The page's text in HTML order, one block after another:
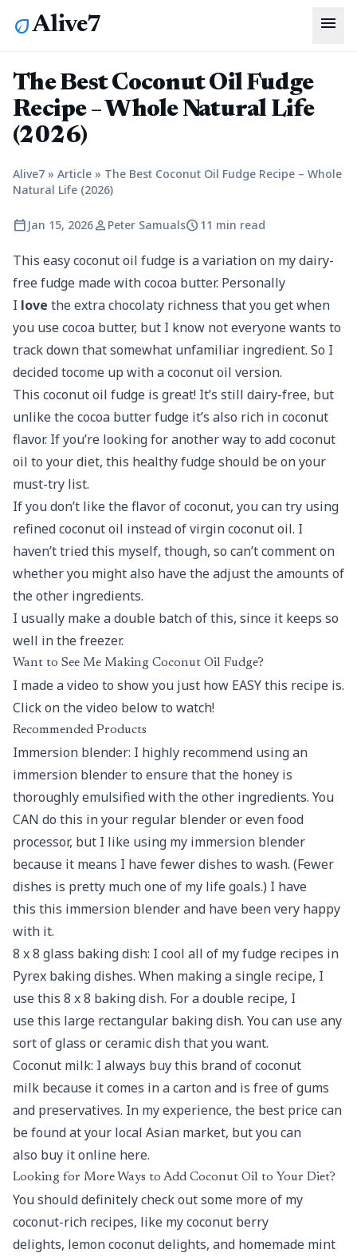
ecoAlive7 menu
The Best Coconut Oil Fudge
Recipe – Whole Natural Life
(2026)
Alive7 » Article » The Best Coconut Oil Fudge Recipe – Whole
Natural Life (2026)
calendar_today Jan 15, 2026person Peter Samualsschedule11 min read
This easy coconut oil fudge is a variation on my dairy-
free fudge made with cocoa butter. Personally
I love the extra chocolaty richness that you get when
you use cocoa butter, but I know not everyone wants to
track down that somewhat unfamiliar ingredient. So I
decided tocome up with a coconut oil version.
This coconut oil fudge is great! It’s still dairy-free, but
unlike the cocoa butter fudge it’s also rich in coconut
flavor. If you’re looking for another way to add coconut
oil to your diet, this healthy fudge should be on your
must-try list.
If you don’t like the flavor of coconut, you can try using
refined coconut oil instead of virgin coconut oil. I
haven’t tried this myself, though, so can’t comment on
whether you might also have the adjust the amounts of
the other ingredients.
I usually make a double batch of this, since it keeps so
well in the freezer.
Want to See Me Making Coconut Oil Fudge?
I made a video to show you just how EASY this recipe is.
Click on the video below to watch!
Recommended Products
Immersion blender: I highly recommend using an
immersion blender to ensure that the honey is
thoroughly emulsified with the other ingredients. You
CAN do this in your regular blender or even food
processor, but I like using my immersion blender
because it means I have fewer dishes to wash. (Fewer
dishes is pretty much one of my life goals.) I have
this this immersion blender and have been very happy
with it.
8 x 8 glass baking dish: I cool all of my fudge recipes in
Pyrex baking dishes. When making a single recipe, I
use this 8 x 8 baking dish. For a double recipe, I
use this large rectangular baking dish. You can use any
sort of glass or ceramic dish that you want.
Coconut milk: I always buy this brand of coconut
milk because it comes in a carton and is free of gums
and preservatives. In my experience, the best price can
be found at your local Asian market, but you can
also buy it online here.
Looking for More Ways to Add Coconut Oil to Your Diet?
You should definitely check out some more of my
coconut-rich recipes, like my coconut berry
delights, lemon coconut delights, and homemade mint